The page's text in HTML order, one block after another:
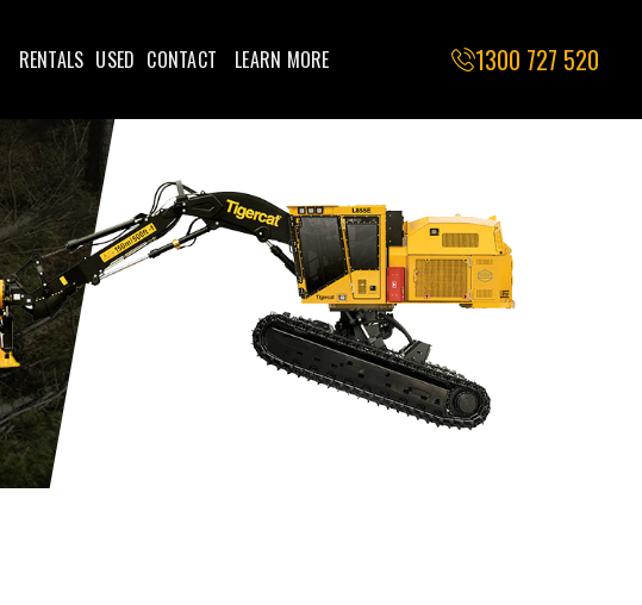
RENTALS USED CONTACT LEARN MORE 1300 727 520